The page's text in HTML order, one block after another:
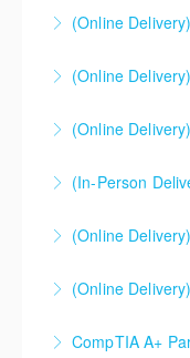
than the
today's market.
(Online
Accelerated 3-
(Online
(Online
(In-Person
Course
(Online
(Online
CompTIA A+